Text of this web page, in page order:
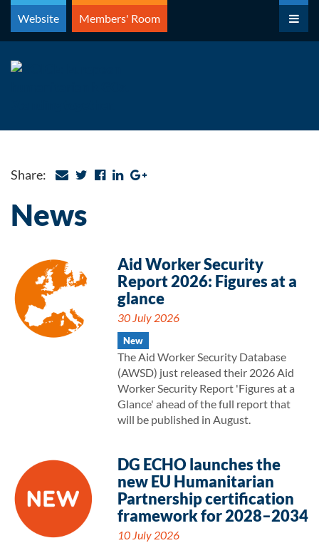
Skip
content
Website Members' Room
Share:
News
Aid Worker Security
Report 2026: Figures at a
glance
30 July 2026
New
The Aid Worker Security Database
(AWSD) just released their 2026 Aid
Worker Security Report 'Figures at a
Glance' ahead of the full report that
will be published in August.
DG ECHO launches the
new EU Humanitarian
Partnership certification
framework for 2028–2034
10 July 2026